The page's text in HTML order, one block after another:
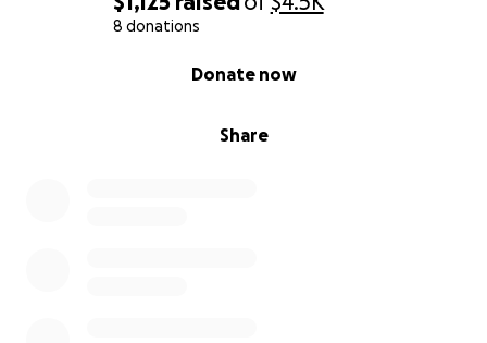
8 donations
Share
Donate now